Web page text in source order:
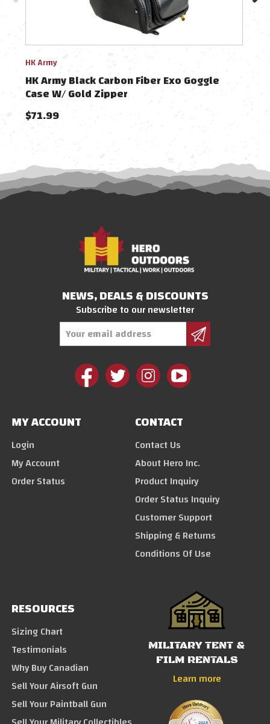
HK Army
HK Army Black Carbon Fiber Exo Goggle
Case W/ Gold Zipper
$71.99
NEWS, DEALS & DISCOUNTS
Subscribe to our newsletter
MY ACCOUNT
Login
My Account
Order Status
CONTACT
Contact Us
About Hero Inc.
Product Inquiry
Order Status Inquiry
Customer Support
Shipping & Returns
Conditions Of Use
RESOURCES
Sizing Chart
Testimonials
Why Buy Canadian
Sell Your Airsoft Gun
Sell Your Paintball Gun
MILITARY TENT &
FILM RENTALS
Learn more